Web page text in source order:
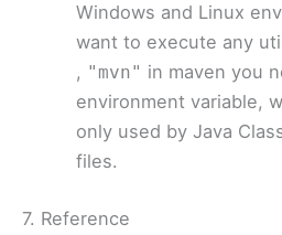
Windows and Linux
want to execute any
, "mvn" in maven you
environment variable,
only used by Java
files.
7. Reference